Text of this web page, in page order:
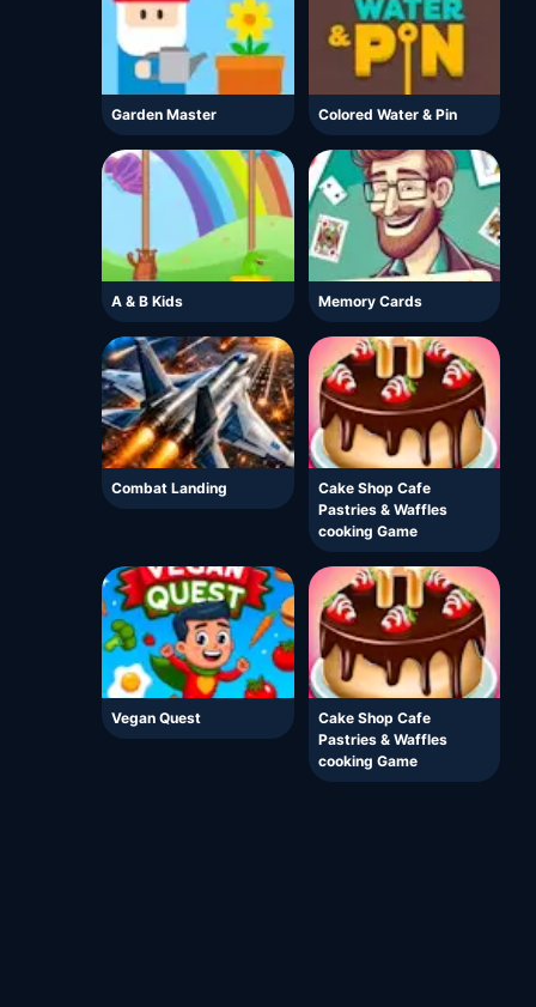
Garden Master Colored Water & Pin
A & B Kids Memory Cards
Combat Landing
Cake Shop Cafe
Pastries & Waffles
cooking Game
Vegan Quest
Cake Shop Cafe
Pastries & Waffles
cooking Game